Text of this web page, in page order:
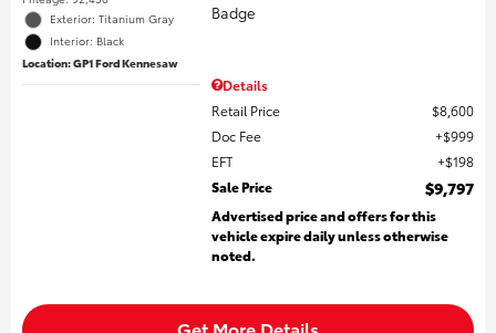
Exterior: Titanium Gray
Interior: Black
Location: GP1 Ford Kennesaw
Details
Retail Price
$8,600
Doc Fee
$999
EFT
$198
Sale Price
$9,797
Advertised price and offers for this
vehicle expire daily unless otherwise
noted.
Get More Details